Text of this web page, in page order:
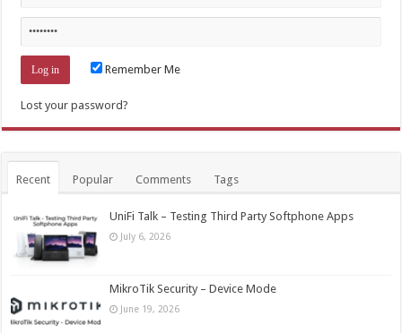
Remember Me
Lost your password?
Recent Popular Comments Tags
UniFi Talk – Testing Third Party Softphone Apps
July 6, 2026
MikroTik Security – Device Mode
June 19, 2026